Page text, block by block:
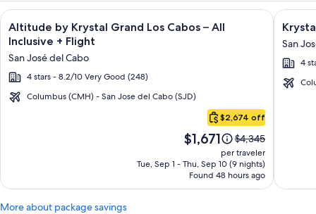
Cabo
Image
gallery
for
Altitude
by
Krystal
All
Inclusive
Altitude by Krystal Grand Los Cabos – All
Inclusive + Flight
San José del Cabo
4 stars - 8.2/10 Very Good (248)
Columbus (CMH) - San Jose del Cabo (SJD)
$2,674 off
Price
is
$1,671
$1,671
Price
was
$4,345,
see
more
$4,345
per traveler
Tue, Sep 1 - Thu, Sep 10 (9 nights)
Found 48 hours ago
Click for more information on Altitude by Krystal Grand Los
Image
gallery
for
Grand
San
4
Click
More about package savings